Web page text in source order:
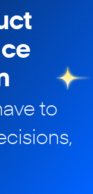
to